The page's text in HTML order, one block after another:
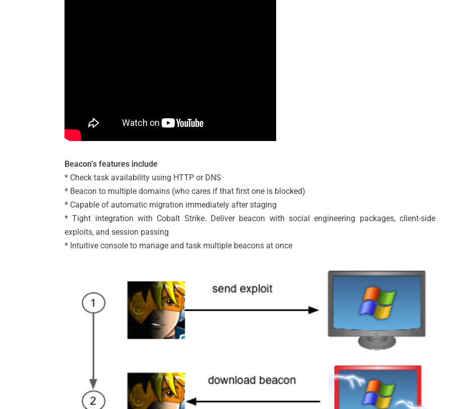
Beacon’s features include
* Check task availability using HTTP or DNS
* Beacon to multiple domains (who cares if that first one is blocked)
* Capable of automatic migration immediately after staging
* Tight integration with Cobalt Strike. Deliver beacon with social engineering packages, client-side
exploits, and session passing
* Intuitive console to manage and task multiple beacons at once